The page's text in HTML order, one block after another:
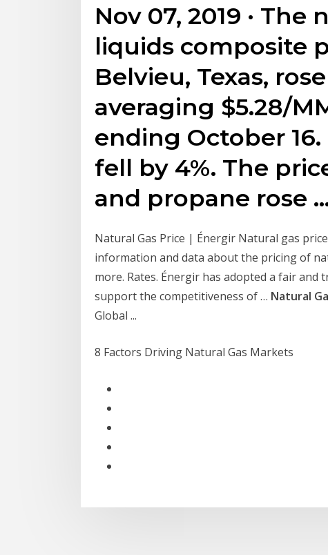
Nov 07, 2019 ·
liquids composite
Belvieu, Texas,
averaging $5.28/
ending October
fell by 4%. The
and propane rose
Natural Gas Price | Énergir Natural gas
information and data about the pricing of
more. Rates. Énergir has adopted a fair
support the competitiveness of … Natural
Global ...
8 Factors Driving Natural Gas Markets